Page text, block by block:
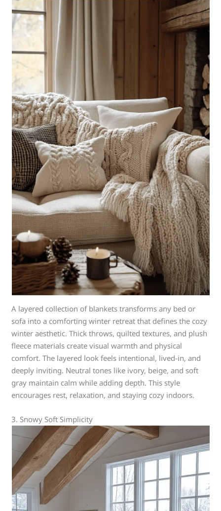
A layered collection of blankets transforms any bed or
sofa into a comforting winter retreat that defines the cozy
winter aesthetic. Thick throws, quilted textures, and plush
fleece materials create visual warmth and physical
comfort. The layered look feels intentional, lived-in, and
deeply inviting. Neutral tones like ivory, beige, and soft
gray maintain calm while adding depth. This style
encourages rest, relaxation, and staying cozy indoors.
3. Snowy Soft Simplicity